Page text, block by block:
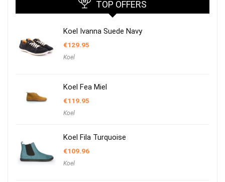
TOP OFFERS
Koel Ivanna Suede Navy
€129.95
Koel
Koel Fea Miel
€119.95
Koel
Koel Fila Turquoise
€109.96
Koel